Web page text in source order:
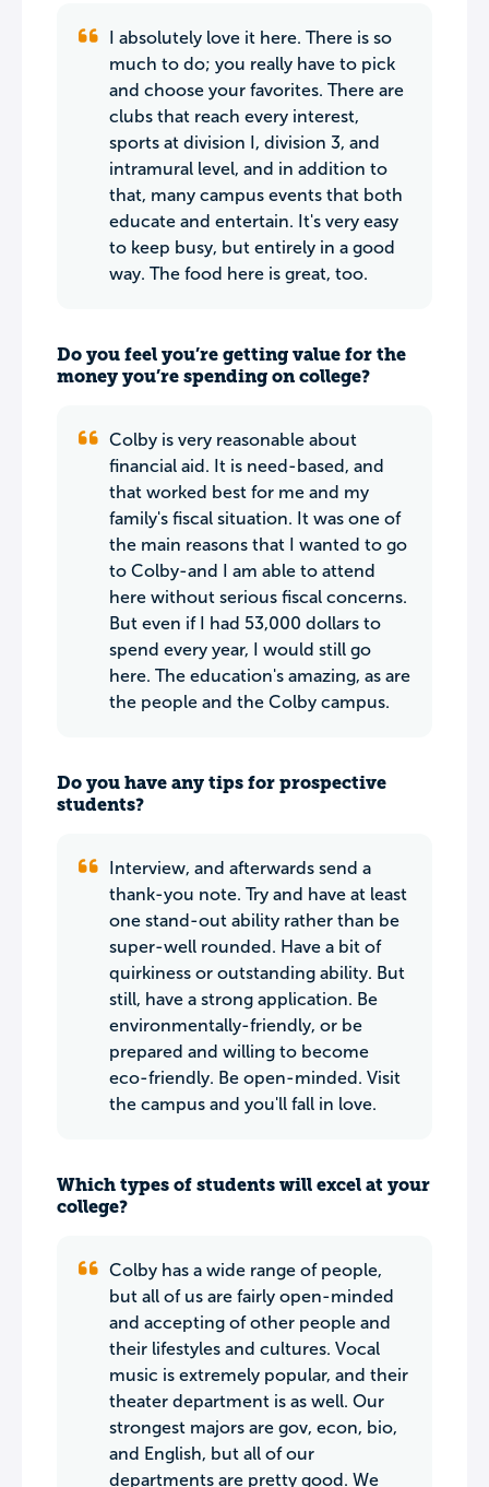
I absolutely love it here. There is so
much to do; you really have to pick
and choose your favorites. There are
clubs that reach every interest,
sports at division I, division 3, and
intramural level, and in addition to
that, many campus events that both
educate and entertain. It's very easy
to keep busy, but entirely in a good
way. The food here is great, too.
Do you feel you’re getting value for the
money you’re spending on college?
Colby is very reasonable about
financial aid. It is need-based, and
that worked best for me and my
family's fiscal situation. It was one of
the main reasons that I wanted to go
to Colby-and I am able to attend
here without serious fiscal concerns.
But even if I had 53,000 dollars to
spend every year, I would still go
here. The education's amazing, as are
the people and the Colby campus.
Do you have any tips for prospective
students?
Interview, and afterwards send a
thank-you note. Try and have at least
one stand-out ability rather than be
super-well rounded. Have a bit of
quirkiness or outstanding ability. But
still, have a strong application. Be
environmentally-friendly, or be
prepared and willing to become
eco-friendly. Be open-minded. Visit
the campus and you'll fall in love.
Which types of students will excel at your
college?
Colby has a wide range of people,
but all of us are fairly open-minded
and accepting of other people and
their lifestyles and cultures. Vocal
music is extremely popular, and their
theater department is as well. Our
strongest majors are gov, econ, bio,
and English, but all of our
departments are pretty good. We